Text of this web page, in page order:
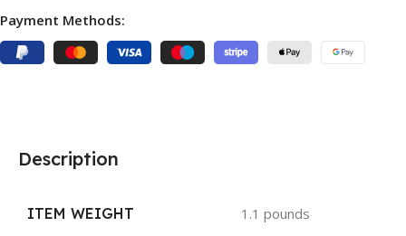
Payment Methods:
Description
ITEM WEIGHT 1.1 pounds